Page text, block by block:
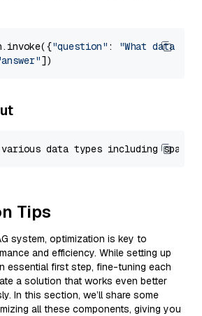
"question" :
"What data
Tips
system, optimization is key to
and efficiency. While setting up
essential first step, fine-tuning each
a solution that works even better
In this section, we’ll share some
all these components, giving you